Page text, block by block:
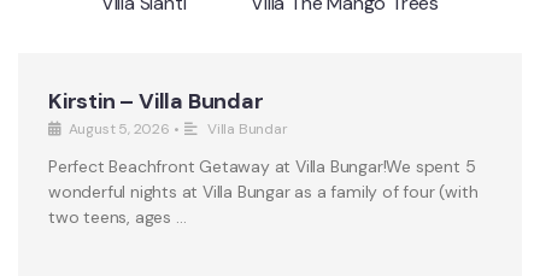
Kirstin – Villa Bundar
August 5, 2026 • Villa Bundar
Perfect Beachfront Getaway at Villa Bungar!We spent 5
wonderful nights at Villa Bungar as a family of four (with
two teens, ages …